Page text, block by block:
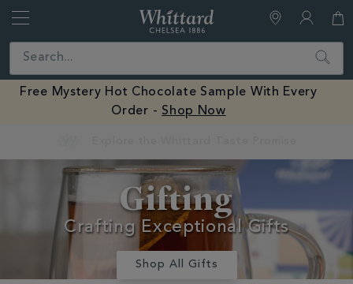
Close Search
Free Mystery Hot Chocolate Sample With Every
Order - Shop Now
Gifts And
Confectionery
Gifting
Crafting Exceptional Gifts
Shop All Gifts